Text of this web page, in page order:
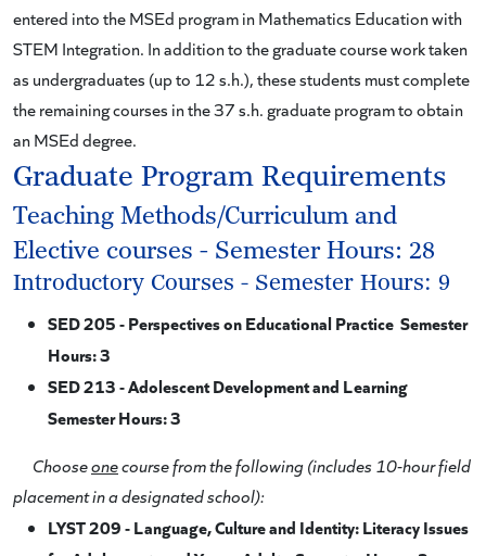
entered into the MSEd program in Mathematics Education with
STEM Integration. In addition to the graduate course work taken
as undergraduates (up to 12 s.h.), these students must complete
the remaining courses in the 37 s.h. graduate program to obtain
an MSEd degree.
Graduate Program Requirements
Teaching Methods/Curriculum and
Elective courses - Semester Hours: 28
Introductory Courses - Semester Hours: 9
SED 205 - Perspectives on Educational Practice Semester
Hours: 3
SED 213 - Adolescent Development and Learning
Semester Hours: 3
Chooseonecourse from the following (includes 10-hour field
placement in a designated school):
LYST 209 - Language, Culture and Identity: Literacy Issues